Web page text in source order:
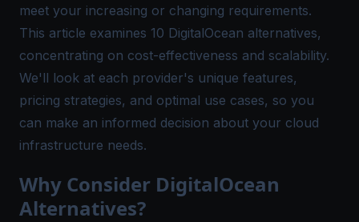
meet your increasing or changing requirements.
This article examines 10 DigitalOcean alternatives,
concentrating on cost-effectiveness and scalability.
We'll look at each provider's unique features,
pricing strategies, and optimal use cases, so you
can make an informed decision about your cloud
infrastructure needs.
Why Consider DigitalOcean
Alternatives?